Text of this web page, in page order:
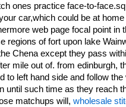
ones practice face-to-
car,which could be at
web page focal point in
regions of fort upon lake
Chena except they pass
mile out of. from edinburgh,
to left hand side and follow
until such time as they reach
matchups will, wholesale